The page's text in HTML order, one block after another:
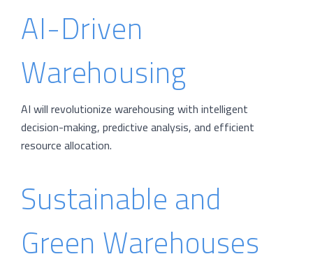
AI-Driven
Warehousing
AI will revolutionize warehousing with intelligent
decision-making, predictive analysis, and efficient
resource allocation.
Sustainable and
Green Warehouses